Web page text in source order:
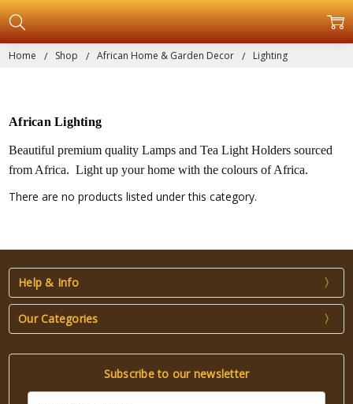
Home Shop African Home & Garden Decor Lighting
African Lighting
Beautiful premium quality Lamps and Tea Light Holders sourced
from Africa. Light up your home with the colours of Africa.
There are no products listed under this category.
Help & Info
Our Categories
Subscribe to our newsletter